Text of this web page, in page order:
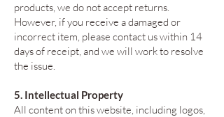
products, we do not accept returns.
However, if you receive a damaged or
incorrect item, please contact us within 14
days of receipt, and we will work to resolve
the issue.
5. Intellectual Property
All content on this website, including logos,